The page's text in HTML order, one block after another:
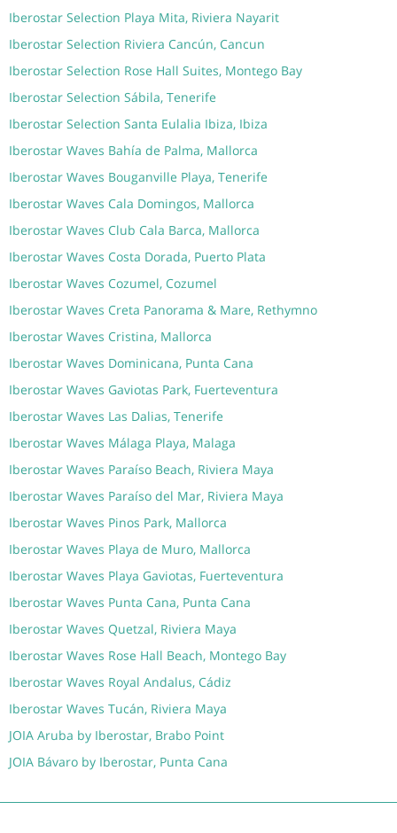
Iberostar Selection Playa Mita, Riviera Nayarit
Iberostar Selection Riviera Cancún, Cancun
Iberostar Selection Rose Hall Suites, Montego Bay
Iberostar Selection Sábila, Tenerife
Iberostar Selection Santa Eulalia Ibiza, Ibiza
Iberostar Waves Bahía de Palma, Mallorca
Iberostar Waves Bouganville Playa, Tenerife
Iberostar Waves Cala Domingos, Mallorca
Iberostar Waves Club Cala Barca, Mallorca
Iberostar Waves Costa Dorada, Puerto Plata
Iberostar Waves Cozumel, Cozumel
Iberostar Waves Creta Panorama & Mare, Rethymno
Iberostar Waves Cristina, Mallorca
Iberostar Waves Dominicana, Punta Cana
Iberostar Waves Gaviotas Park, Fuerteventura
Iberostar Waves Las Dalias, Tenerife
Iberostar Waves Málaga Playa, Malaga
Iberostar Waves Paraíso Beach, Riviera Maya
Iberostar Waves Paraíso del Mar, Riviera Maya
Iberostar Waves Pinos Park, Mallorca
Iberostar Waves Playa de Muro, Mallorca
Iberostar Waves Playa Gaviotas, Fuerteventura
Iberostar Waves Punta Cana, Punta Cana
Iberostar Waves Quetzal, Riviera Maya
Iberostar Waves Rose Hall Beach, Montego Bay
Iberostar Waves Royal Andalus, Cádiz
Iberostar Waves Tucán, Riviera Maya
JOIA Aruba by Iberostar, Brabo Point
JOIA Bávaro by Iberostar, Punta Cana